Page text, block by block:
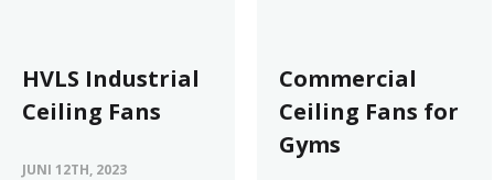
HVLS Industrial
Ceiling Fans
JUNI 12TH, 2023
Commercial
Ceiling Fans for
Gyms